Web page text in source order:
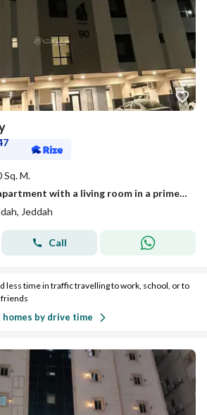
Sq. M.
New one-bedroom apartment with a living room in a prime location
Jeddah
Call
less time in traffic travelling to work, school, or to
homes by drive time